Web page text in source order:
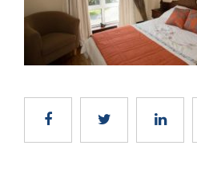
Sites
Land
Recent
Sales